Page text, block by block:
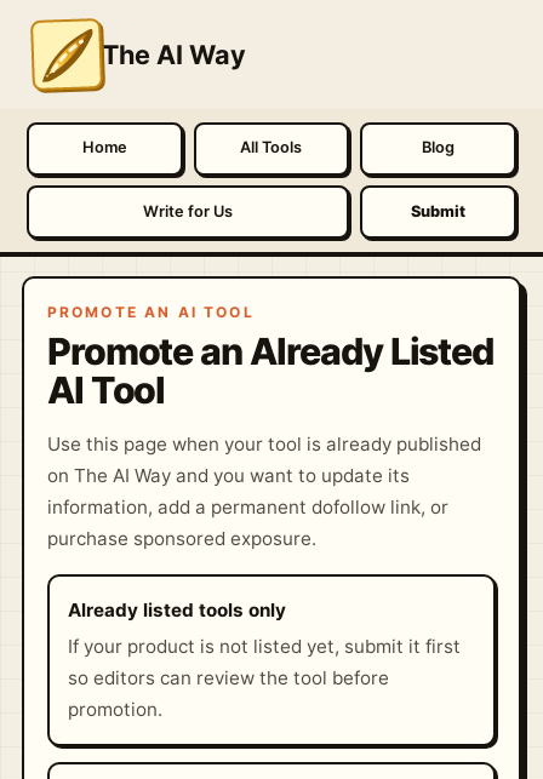
The AI Way
Home All Tools Blog
Write for Us Submit
PROMOTE AN AI TOOL
Promote an Already Listed
AI Tool
Use this page when your tool is already published
on The AI Way and you want to update its
information, add a permanent dofollow link, or
purchase sponsored exposure.
Already listed tools only
If your product is not listed yet, submit it first
so editors can review the tool before
promotion.